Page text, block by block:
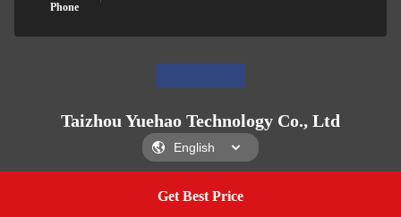
Get Best Price
Phone
Taizhou Yuehao Technology Co., Ltd
Taizhou Yuehao Technology Co., Ltd
Get A Quote